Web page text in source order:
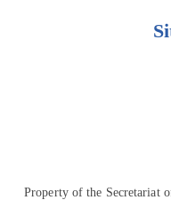
Property of the Secretariat